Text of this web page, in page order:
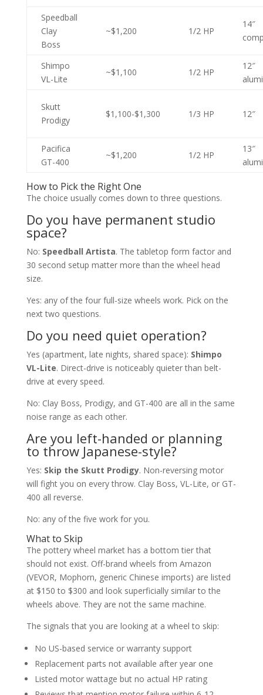
Speedball
Clay
Boss
~$1,200 1/2 HP
14″
Shimpo
VL-Lite
~$1,100 1/2 HP
12″
Skutt
Prodigy
$1,100-$1,300 1/3 HP 12″
Pacifica
GT-400
~$1,200 1/2 HP
13″
How to Pick the Right One
The choice usually comes down to three questions.
Do you have permanent studio
space?
No: Speedball Artista. The tabletop form factor and
30 second setup matter more than the wheel head
size.
Yes: any of the four full-size wheels work. Pick on the
next two questions.
Do you need quiet operation?
Yes (apartment, late nights, shared space): Shimpo
VL-Lite. Direct-drive is noticeably quieter than belt-
drive at every speed.
No: Clay Boss, Prodigy, and GT-400 are all in the same
noise range as each other.
Are you left-handed or planning
to throw Japanese-style?
Yes: Skip the Skutt Prodigy. Non-reversing motor
will fight you on every throw. Clay Boss, VL-Lite, or GT-
400 all reverse.
No: any of the five work for you.
What to Skip
The pottery wheel market has a bottom tier that
should not exist. Off-brand wheels from Amazon
(VEVOR, Mophorn, generic Chinese imports) are listed
at $150 to $300 and look superficially similar to the
wheels above. They are not the same machine.
The signals that you are looking at a wheel to skip:
No US-based service or warranty support
Replacement parts not available after year one
Listed motor wattage but no actual HP rating